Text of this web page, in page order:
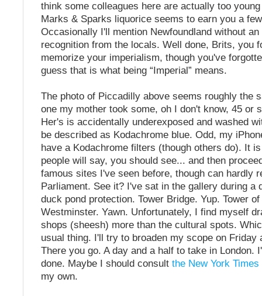
think some colleagues here are actually too
Marks & Sparks liquorice seems to earn you a
Occasionally I'll mention Newfoundland without an
recognition from the locals. Well done, Brits, you
memorize your imperialism, though you've
guess that is what being “Imperial” means.
The photo of Piccadilly above seems roughly the
one my mother took some, oh I don't know, 45 or
Her's is accidentally underexposed and washed
be described as Kodachrome blue. Odd, my
have a Kodachrome filters (though others do). It
people will say, you should see... and then
famous sites I've seen before, though can hardly
Parliament. See it? I've sat in the gallery during a
duck pond protection. Tower Bridge. Yup. Tower
Westminster. Yawn. Unfortunately, I find myself
shops (sheesh) more than the cultural spots.
usual thing. I'll try to broaden my scope on Friday
There you go. A day and a half to take in London.
done. Maybe I should consult the New York Times
my own.